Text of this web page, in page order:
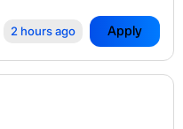
2 hours ago Apply